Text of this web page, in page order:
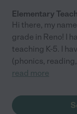
Elementary
Hi there, my
grade in Reno! I
teaching K-5. I
(phonics,
read more